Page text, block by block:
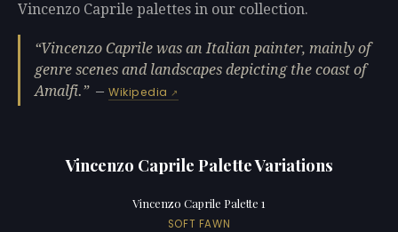
Vincenzo Caprile palettes in our collection.
Vincenzo Caprile was an Italian painter, mainly of
genre scenes and landscapes depicting the coast of
Amalfi.
—Wikipedia
Vincenzo Caprile Palette Variations
Vincenzo Caprile Palette 1
SOFT FAWN